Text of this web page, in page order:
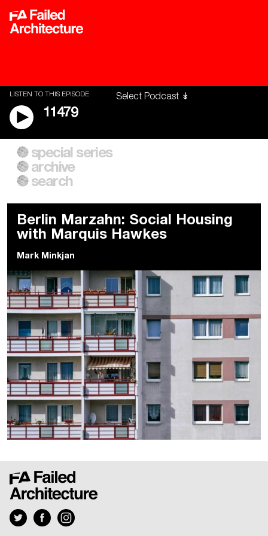
LISTEN TO THIS EPISODE
11479
A City of Our Own
Building Workers Unite
Everywhere Walls, Borders,
Prisons
special series
archive
search
Berlin Marzahn: Social Housing
with Marquis Hawkes
Mark Minkjan